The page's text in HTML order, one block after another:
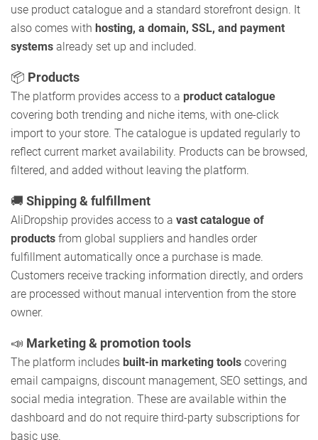
use product catalogue and a standard storefront design. It
also comes with hosting, a domain, SSL, and payment
systems already set up and included.
📦 Products
The platform provides access to a product catalogue
covering both trending and niche items, with one-click
import to your store. The catalogue is updated regularly to
reflect current market availability. Products can be browsed,
filtered, and added without leaving the platform.
🚚 Shipping & fulfillment
AliDropship provides access to a vast catalogue of
products from global suppliers and handles order
fulfillment automatically once a purchase is made.
Customers receive tracking information directly, and orders
are processed without manual intervention from the store
owner.
📣 Marketing & promotion tools
The platform includes built-in marketing tools covering
email campaigns, discount management, SEO settings, and
social media integration. These are available within the
dashboard and do not require third-party subscriptions for
basic use.